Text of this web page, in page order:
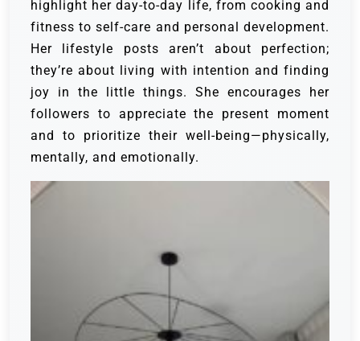
highlight her day-to-day life, from cooking and
fitness to self-care and personal development.
Her lifestyle posts aren’t about perfection;
they’re about living with intention and finding
joy in the little things. She encourages her
followers to appreciate the present moment
and to prioritize their well-being—physically,
mentally, and emotionally.